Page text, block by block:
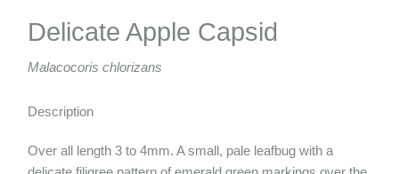
Delicate Apple Capsid
Malacocoris chlorizans
Description
Over all length 3 to 4mm. A small, pale leafbug with a